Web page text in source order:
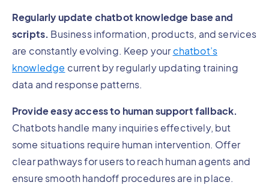
Regularly update chatbot knowledge base and
scripts. Business information, products, and services
are constantly evolving. Keep yourchatbot’s
knowledge current by regularly updating training
data and response patterns.
Provide easy access to human support fallback.
Chatbots handle many inquiries effectively, but
some situations require human intervention. Offer
clear pathways for users to reach human agents and
ensure smooth handoff procedures are in place.